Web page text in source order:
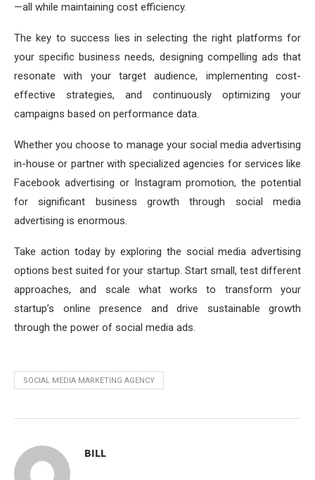
—all while maintaining cost efficiency.
The key to success lies in selecting the right platforms for
your specific business needs, designing compelling ads that
resonate with your target audience, implementing cost-
effective strategies, and continuously optimizing your
campaigns based on performance data.
Whether you choose to manage your social media advertising
in-house or partner with specialized agencies for services like
Facebook advertising or Instagram promotion, the potential
for significant business growth through social media
advertising is enormous.
Take action today by exploring the social media advertising
options best suited for your startup. Start small, test different
approaches, and scale what works to transform your
startup’s online presence and drive sustainable growth
through the power of social media ads.
SOCIAL MEDIA MARKETING AGENCY
BILL